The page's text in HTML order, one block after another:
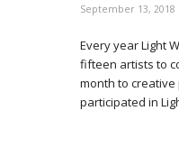
September 13, 2018
Every year Light
fifteen artists to
month to creative
participated in